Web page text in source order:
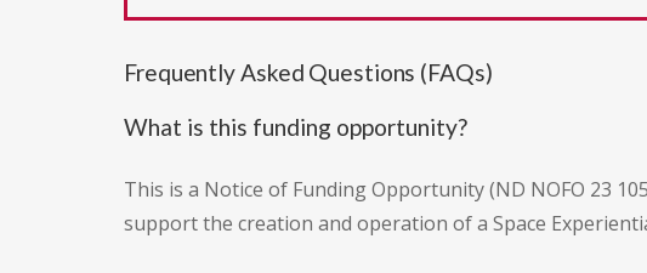
Frequently Asked Questions (FAQs)
What is this funding opportunity?
This is a Notice of Funding Opportunity (ND NOFO 23
support the creation and operation of a Space